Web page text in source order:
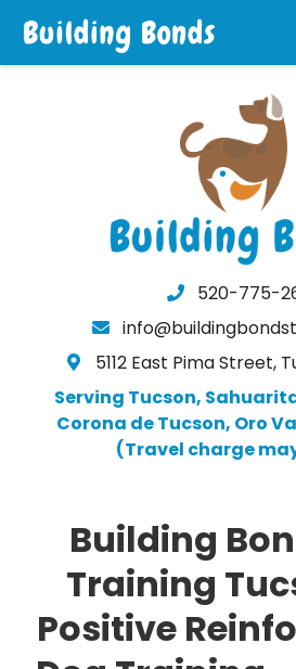
520-775-
5112 East Pima Street,
Serving Tucson,
Corona de Tucson, Oro
(Travel charge
Building
Training
Positive